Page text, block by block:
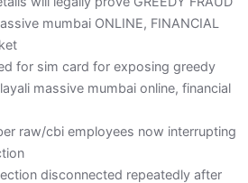
mumbai ONLINE, FINANCIAL
for sim card for exposing greedy
massive mumbai online, financial
raw/cbi employees now interrupting
disconnected repeatedly after